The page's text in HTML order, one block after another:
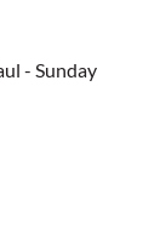
- Sunday